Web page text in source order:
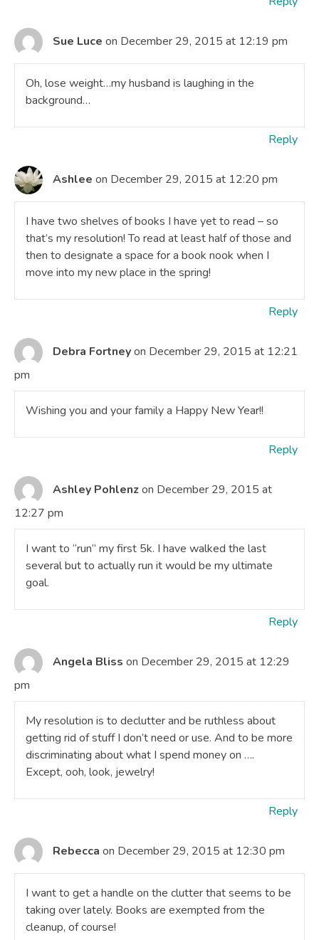
Sue Luce on December 29, 2015 at 12:19 pm
Oh, lose weight…my husband is laughing in the
background…
Reply
Ashlee on December 29, 2015 at 12:20 pm
I have two shelves of books I have yet to read – so
that’s my resolution! To read at least half of those and
then to designate a space for a book nook when I
move into my new place in the spring!
Reply
Debra Fortneyon December 29, 2015 at 12:21
pm
Wishing you and your family a Happy New Year!!
Reply
Ashley Pohlenzon December 29, 2015 at
12:27 pm
I want to “run” my first 5k. I have walked the last
several but to actually run it would be my ultimate
goal.
Reply
Angela Bliss on December 29, 2015 at 12:29
pm
My resolution is to declutter and be ruthless about
getting rid of stuff I don’t need or use. And to be more
discriminating about what I spend money on ….
Except, ooh, look, jewelry!
Reply
Rebecca on December 29, 2015 at 12:30 pm
I want to get a handle on the clutter that seems to be
taking over lately. Books are exempted from the
cleanup, of course!